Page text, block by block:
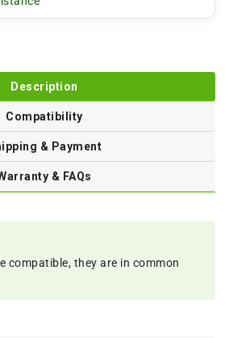
Description
Compatibility
& Payment
& FAQs
compatible, they are in common